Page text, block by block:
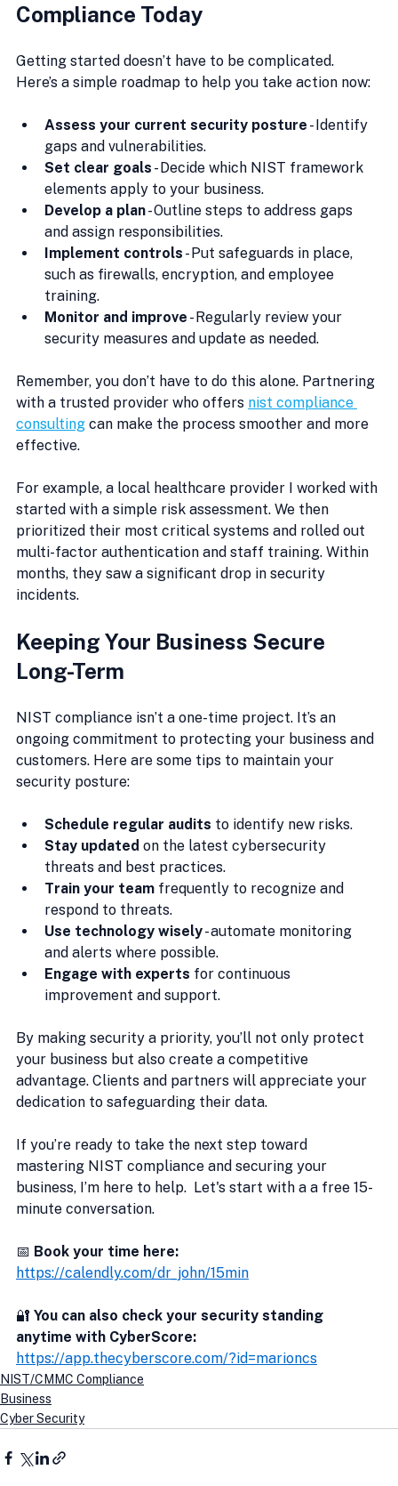
Compliance Today
Getting started doesn’t have to be complicated.
Here’s a simple roadmap to help you take action now:
Assess your current security posture - Identify
gaps and vulnerabilities.
Set clear goals - Decide which NIST framework
elements apply to your business.
Develop a plan - Outline steps to address gaps
and assign responsibilities.
Implement controls - Put safeguards in place,
such as firewalls, encryption, and employee
training.
Monitor and improve - Regularly review your
security measures and update as needed.
Remember, you don’t have to do this alone. Partnering
with a trusted provider who offers nist compliance
consulting can make the process smoother and more
effective.
For example, a local healthcare provider I worked with
started with a simple risk assessment. We then
prioritized their most critical systems and rolled out
multi-factor authentication and staff training. Within
months, they saw a significant drop in security
incidents.
Keeping Your Business Secure
Long-Term
NIST compliance isn’t a one-time project. It’s an
ongoing commitment to protecting your business and
customers. Here are some tips to maintain your
security posture:
Schedule regular audits to identify new risks.
Stay updated on the latest cybersecurity
threats and best practices.
Train your team frequently to recognize and
respond to threats.
Use technology wisely - automate monitoring
and alerts where possible.
Engage with experts for continuous
improvement and support.
By making security a priority, you’ll not only protect
your business but also create a competitive
advantage. Clients and partners will appreciate your
dedication to safeguarding their data.
If you’re ready to take the next step toward
mastering NIST compliance and securing your
business, I’m here to help.  Let's start with a a free 15-
minute conversation.
📅 Book your time here:
https://calendly.com/dr_john/15min
🔐 You can also check your security standing
anytime with CyberScore:
https://app.thecyberscore.com/?id=marioncs
NIST/CMMC Compliance
Business
Cyber Security